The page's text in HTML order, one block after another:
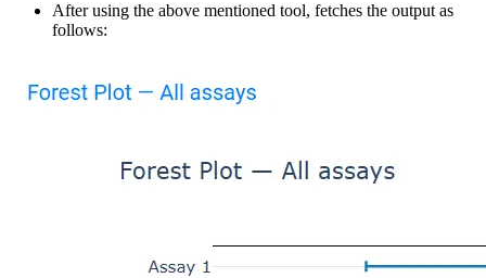
After using the above mentioned tool, fetches the output as
follows: